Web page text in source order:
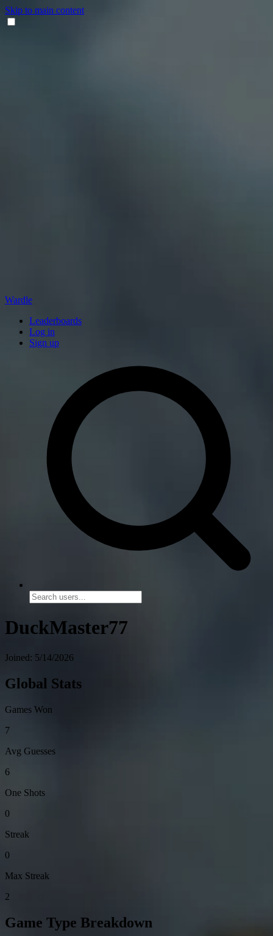
Skip to main content
Wardle
Leaderboards
Log in
Sign up
DuckMaster77
Joined: 5/14/2026
Global Stats
Games Won
7
Avg Guesses
6
One Shots
0
Streak
0
Max Streak
2
Game Type Breakdown